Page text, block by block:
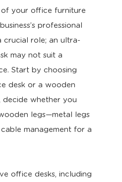
your office furniture
professional
crucial role; an ultra-
may not suit a
Start by choosing
desk or a wooden
decide whether you
legs—metal legs
management for a
office desks, including